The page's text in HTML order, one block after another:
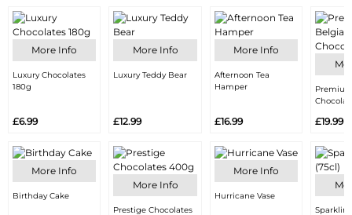
More Info
Luxury Chocolates
180g
£6.99
More Info
Birthday Cake
More Info
Luxury Teddy Bear
£12.99
More Info
Prestige Chocolates
More Info
Afternoon Tea
Hamper
£16.99
More Info
Hurricane Vase
£19.99